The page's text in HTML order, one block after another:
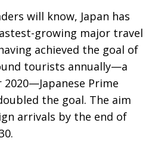
will know, Japan has
growing major travel
achieved the goal of
tourists annually—a
Prime
the goal. The aim
arrivals by the end of